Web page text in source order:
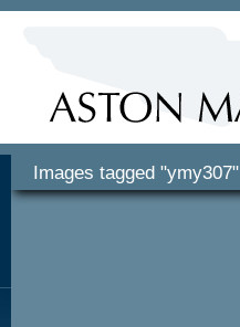
Images tagged "ymy307"